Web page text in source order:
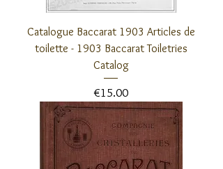
Catalogue Baccarat 1903 Articles de
toilette - 1903 Baccarat Toiletries
Catalog
Price
€15.00